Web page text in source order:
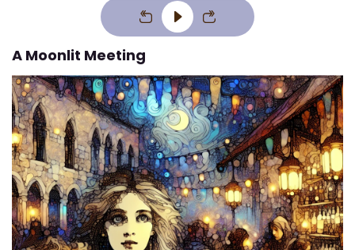
A Moonlit Meeting